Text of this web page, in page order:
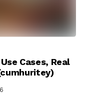
Cases, Real